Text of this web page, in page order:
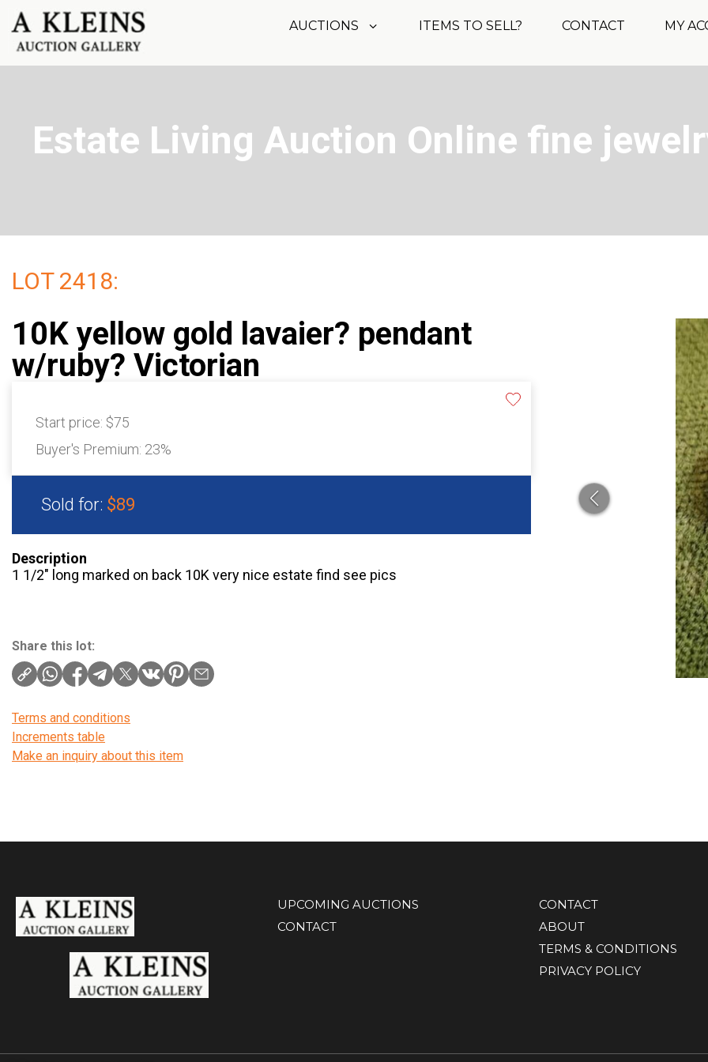
AUCTIONS ITEMS TO SELL? CONTACT MY
Estate Living Auction Online fine
LOT 2418:
10K yellow gold lavaier? pendant
w/ruby? Victorian
Start price: $75
Buyer's Premium: 23%
Sold for: $89
Description
1 1/2″ long marked on back 10K very nice estate find see pics
Share this lot:
Terms and conditions
Increments table
Make an inquiry about this item
UPCOMING AUCTIONS
CONTACT
CONTACT
ABOUT
TERMS & CONDITIONS
PRIVACY POLICY